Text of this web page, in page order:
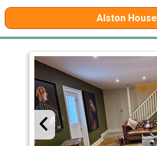
Alston House